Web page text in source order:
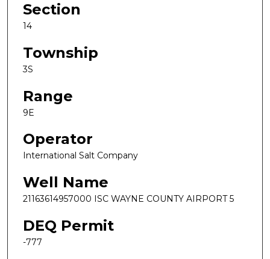
Section
14
Township
3S
Range
9E
Operator
International Salt Company
Well Name
21163614957000 ISC WAYNE COUNTY AIRPORT 5
DEQ Permit
-777